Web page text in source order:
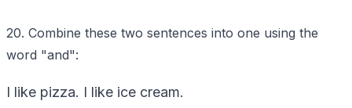
20. Combine these two sentences into one using the
word "and":
I like pizza. I like ice cream.